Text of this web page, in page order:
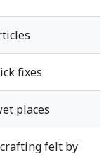
fixes
places
felt by